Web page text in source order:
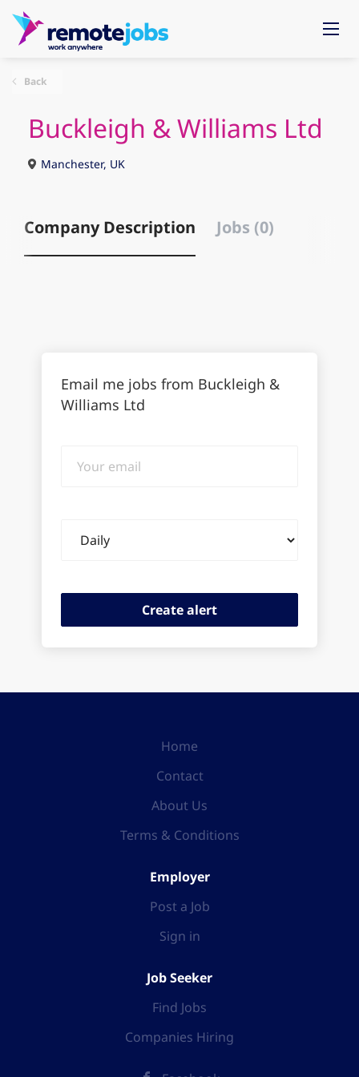
Back
Buckleigh & Williams Ltd
Manchester, UK
Company Description Jobs (0)
Email me jobs from Buckleigh &
Williams Ltd
email
frequency
Home
Contact
About Us
Terms & Conditions
Employer
Post a Job
Sign in
Job Seeker
Find Jobs
Companies Hiring